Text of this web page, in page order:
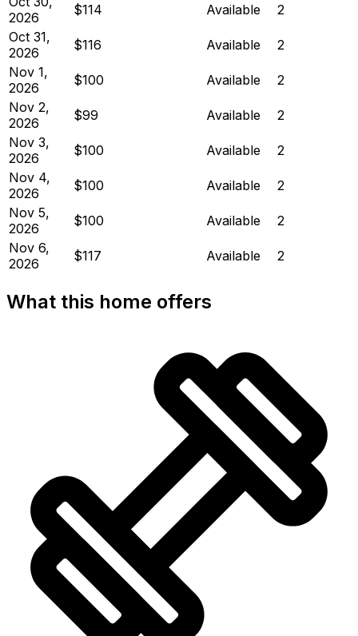
2026
$114 Available
2
Oct 31,
2026
$116 Available
2
Nov 1,
2026
$100 Available
2
Nov 2,
2026
$99 Available
2
Nov 3,
2026
$100 Available
2
Nov 4,
2026
$100 Available
2
Nov 5,
2026
$100 Available
2
Nov 6,
2026
$117 Available 2
What this home offers